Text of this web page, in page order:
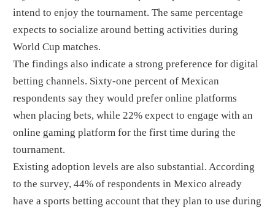
intend to enjoy the tournament. The same percentage
expects to socialize around betting activities during
World Cup matches.
The findings also indicate a strong preference for digital
betting channels. Sixty-one percent of Mexican
respondents say they would prefer online platforms
when placing bets, while 22% expect to engage with an
online gaming platform for the first time during the
tournament.
Existing adoption levels are also substantial. According
to the survey, 44% of respondents in Mexico already
have a sports betting account that they plan to use during